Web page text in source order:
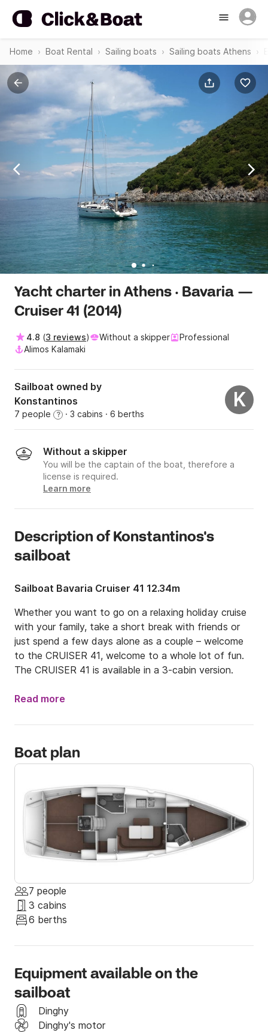
Home Boat Rental Sailing boats Sailing boats Athens
Yacht charter in Athens · Bavaria —
Cruiser 41 (2014)
4.8 (3 reviews) Without a skipper
Professional
Alimos Kalamaki
Sailboat owned by
Konstantinos
7 people ? · 3 cabins · 6 berths
K
Without a skipper
You will be the captain of the boat, therefore a
license is required.
Learn more
Description of Konstantinos's
sailboat
Sailboat Bavaria Cruiser 41 12.34m
Whether you want to go on a relaxing holiday cruise
with your family, take a short break with friends or
just spend a few days alone as a couple – welcome
to the CRUISER 41, welcome to a whole lot of fun.
The CRUISER 41 is available in a 3-cabin version.
Read more
Boat plan
7 people
3 cabins
6 berths
Equipment available on the
sailboat
Dinghy
Dinghy's motor